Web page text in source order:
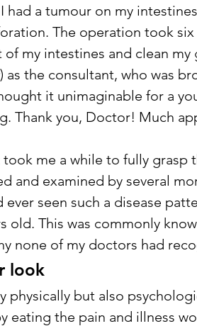
a tumour on my
The operation took six
my intestines and clean my
the consultant, who was
it unimaginable for a
Thank you, Doctor! Much
me a while to fully grasp
and examined by several
seen such a disease
old. This was commonly
none of my doctors had
look
physically but also
eating the pain and illness